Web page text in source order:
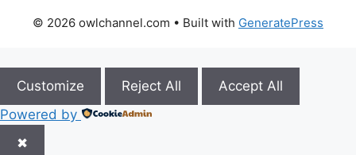
© 2026 owlchannel.com • Built with GeneratePress
Customize Reject All
Accept All
Powered by
✖